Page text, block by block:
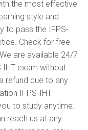
the most effective
style and
to pass the IFPS-
Check for free
are available 24/7
IHT exam without
refund due to any
IFPS-IHT
to study anytime.
reach us at any